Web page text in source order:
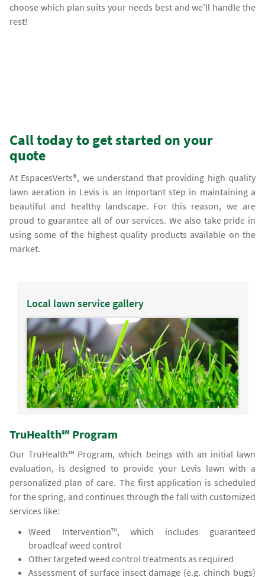
choose which plan suits your needs best and we'll handle the
rest!
Call today to get started on your
quote
At EspacesVerts®, we understand that providing high quality
lawn aeration in Levis is an important step in maintaining a
beautiful and healthy landscape. For this reason, we are
proud to guarantee all of our services. We also take pride in
using some of the highest quality products available on the
market.
Local lawn service gallery
TruHealth℠ Program
Our TruHealth℠ Program, which beings with an initial lawn
evaluation, is designed to provide your Levis lawn with a
personalized plan of care. The first application is scheduled
for the spring, and continues through the fall with customized
services like:
Weed Intervention™, which includes guaranteed
broadleaf weed control
Other targeted weed control treatments as required
Assessment of surface insect damage (e.g. chinch bugs)